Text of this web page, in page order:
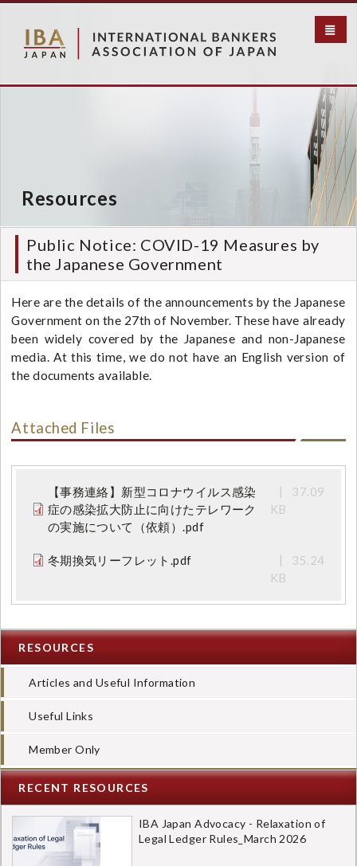
S
Resources
Public Notice: COVID-19 Measures by
the Japanese Government
Here are the details of the announcements by the Japanese
Government on the 27th of November. These have already
been widely covered by the Japanese and non-Japanese
media. At this time, we do not have an English version of
the documents available.
Attached Files
【事務連絡】新型コロナウイルス感染
症の感染拡大防止に向けたテレワーク
の実施について（依頼）.pdf
37.09
KB
冬期換気リーフレット.pdf
35.24
KB
RESOURCES
Articles and Useful Information
Useful Links
Member Only
RECENT RESOURCES
IBA Japan Advocacy - Relaxation of
Legal Ledger Rules_March 2026